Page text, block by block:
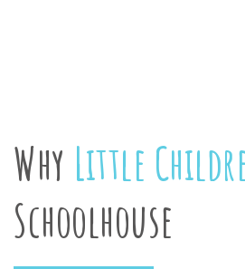
Why Little
Schoolhouse